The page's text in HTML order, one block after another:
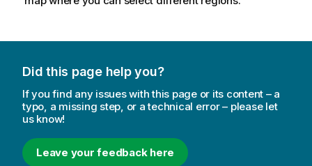
Did this page help you?
If you find any issues with this page or its content – a
typo, a missing step, or a technical error – please let
us know!
Leave your feedback here